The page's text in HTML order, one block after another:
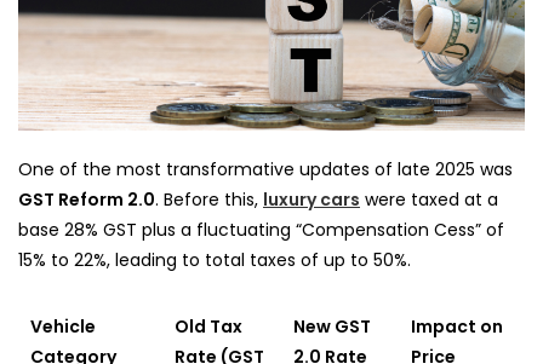
One of the most transformative updates of late 2025 was
GST Reform 2.0. Before this, luxury cars were taxed at a
base 28% GST plus a fluctuating “Compensation Cess” of
15% to 22%, leading to total taxes of up to 50%.
Vehicle
Category
Old Tax
Rate (GST
New GST
2.0 Rate
Impact on
Price